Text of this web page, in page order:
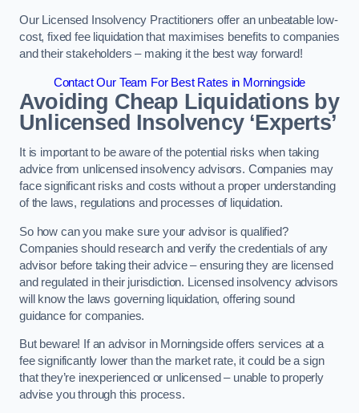
Our Licensed Insolvency Practitioners offer an unbeatable low-
cost, fixed fee liquidation that maximises benefits to companies
and their stakeholders – making it the best way forward!
Contact Our Team For Best Rates in Morningside
Avoiding Cheap Liquidations by
Unlicensed Insolvency ‘Experts’
It is important to be aware of the potential risks when taking
advice from unlicensed insolvency advisors. Companies may
face significant risks and costs without a proper understanding
of the laws, regulations and processes of liquidation.
So how can you make sure your advisor is qualified?
Companies should research and verify the credentials of any
advisor before taking their advice – ensuring they are licensed
and regulated in their jurisdiction. Licensed insolvency advisors
will know the laws governing liquidation, offering sound
guidance for companies.
But beware! If an advisor in Morningside offers services at a
fee significantly lower than the market rate, it could be a sign
that they’re inexperienced or unlicensed – unable to properly
advise you through this process.